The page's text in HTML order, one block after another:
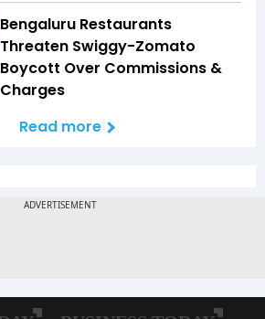
Bengaluru Restaurants
Threaten Swiggy-Zomato
Boycott Over Commissions &
Charges
Read more